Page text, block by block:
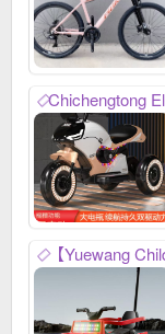
Chichengtong Electric Toys, the company is located in Gaozhuang Development Zone, Guangzong County, Xingtai City, Hebei
【Yuewang Children's Electric Toys】The company produces electric vehicles and electric ATVs. With its